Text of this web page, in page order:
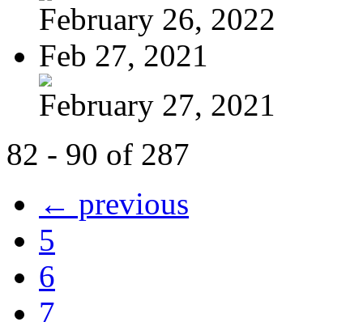
February 26, 2022
Feb 27, 2021
February 27, 2021
82 - 90 of 287
← previous
5
6
7